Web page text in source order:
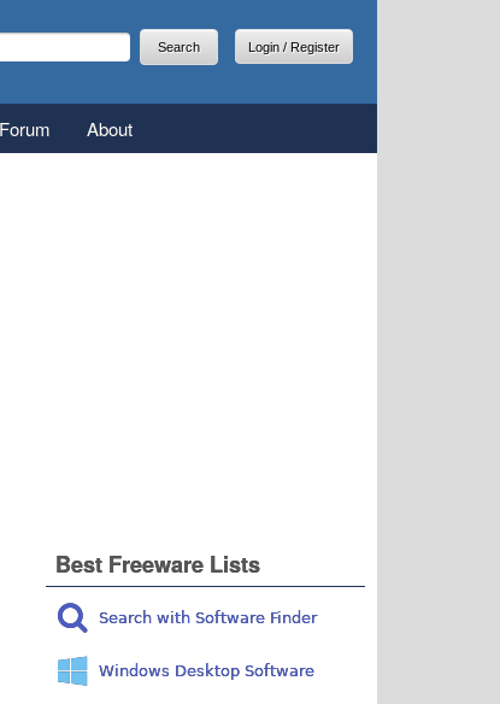
form Login / Register
Forum About
Best Freeware Lists
Search with Software Finder
Windows Desktop Software